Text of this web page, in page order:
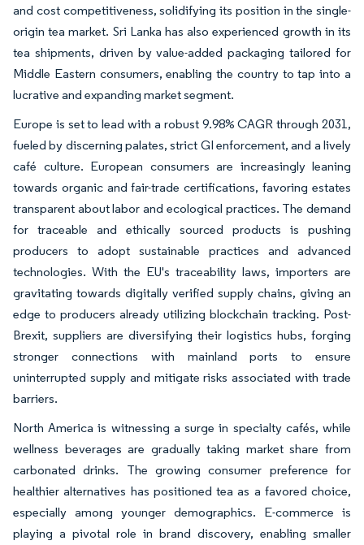
and cost competitiveness, solidifying its position in the single-
origin tea market. Sri Lanka has also experienced growth in its
tea shipments, driven by value-added packaging tailored for
Middle Eastern consumers, enabling the country to tap into a
lucrative and expanding market segment.
Europe is set to lead with a robust 9.98% CAGR through 2031,
fueled by discerning palates, strict GI enforcement, and a lively
café culture. European consumers are increasingly leaning
towards organic and fair-trade certifications, favoring estates
transparent about labor and ecological practices. The demand
for traceable and ethically sourced products is pushing
producers to adopt sustainable practices and advanced
technologies. With the EU's traceability laws, importers are
gravitating towards digitally verified supply chains, giving an
edge to producers already utilizing blockchain tracking. Post-
Brexit, suppliers are diversifying their logistics hubs, forging
stronger connections with mainland ports to ensure
uninterrupted supply and mitigate risks associated with trade
barriers.
North America is witnessing a surge in specialty cafés, while
wellness beverages are gradually taking market share from
carbonated drinks. The growing consumer preference for
healthier alternatives has positioned tea as a favored choice,
especially among younger demographics. E-commerce is
playing a pivotal role in brand discovery, enabling smaller